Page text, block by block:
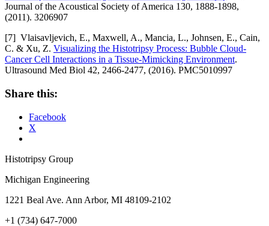
Journal of the Acoustical Society of America 130, 1888-1898,
(2011). 3206907
[7] Vlaisavljevich, E., Maxwell, A., Mancia, L., Johnsen, E., Cain,
C. & Xu, Z. Visualizing the Histotripsy Process: Bubble Cloud-
Cancer Cell Interactions in a Tissue-Mimicking Environment.
Ultrasound Med Biol 42, 2466-2477, (2016). PMC5010997
Share this:
Facebook
X
Histotripsy Group
Michigan Engineering
1221 Beal Ave. Ann Arbor, MI 48109-2102
+1 (734) 647-7000